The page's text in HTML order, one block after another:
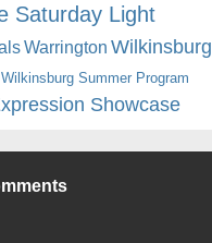
Saturday Light
Warrington Wilkinsburg
Wilkinsburg Summer Program
Showcase